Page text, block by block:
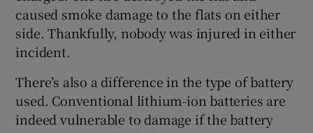
caused smoke damage to the flats on either
side. Thankfully, nobody was injured in either
incident.
There’s also a difference in the type of battery
used. Conventional lithium-ion batteries are
indeed vulnerable to damage if the battery